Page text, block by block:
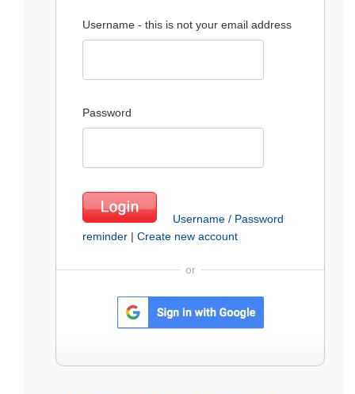
Username - this is not your email address
Password
Username / Password
reminder | Create new account
or